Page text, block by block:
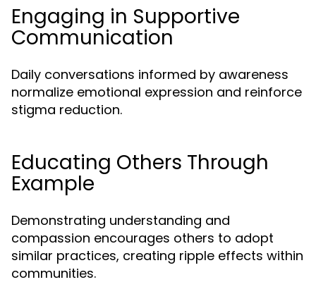
Engaging in Supportive
Communication
Daily conversations informed by awareness
normalize emotional expression and reinforce
stigma reduction.
Educating Others Through
Example
Demonstrating understanding and
compassion encourages others to adopt
similar practices, creating ripple effects within
communities.